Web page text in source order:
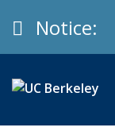
Info
Notice: